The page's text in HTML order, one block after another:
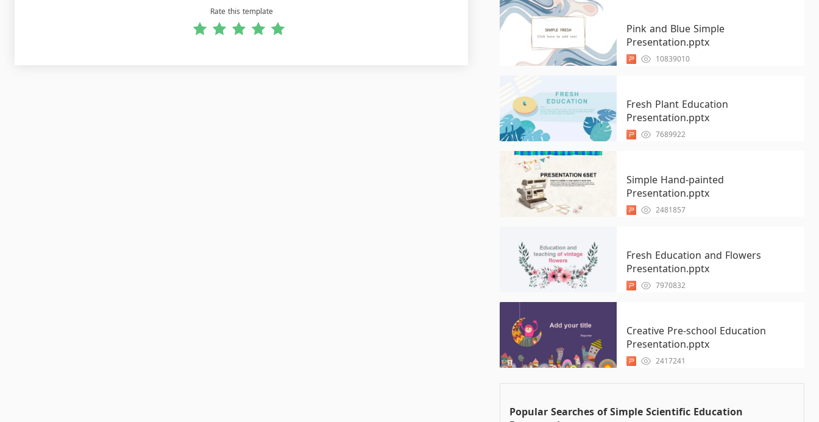
Rate this template
Pink and Blue Simple
Presentation.pptx
10839010
Fresh Plant Education
Presentation.pptx
7689922
Simple Hand-painted
Presentation.pptx
2481857
Fresh Education and Flowers
Presentation.pptx
7970832
Creative Pre-school Education
Presentation.pptx
2417241
Popular Searches of Simple Scientific Education